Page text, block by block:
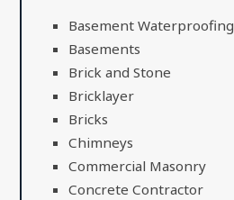
Basement Waterproofing
Basements
Brick and Stone
Bricklayer
Bricks
Chimneys
Commercial Masonry
Concrete Contractor